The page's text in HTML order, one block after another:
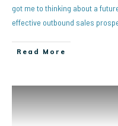
got me to thinking about a
effective outbound sales
Read More